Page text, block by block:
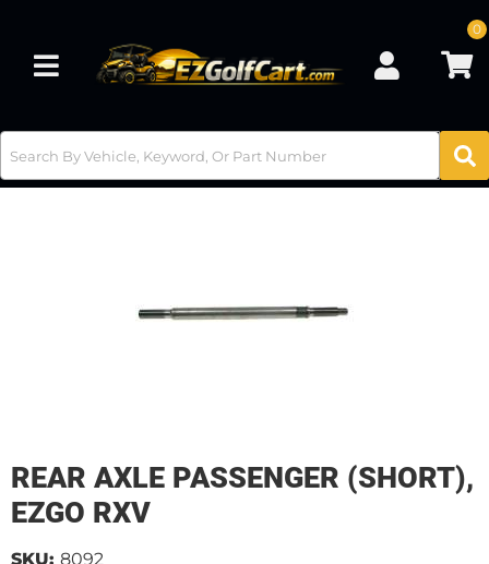
Toggle navigation
0
REAR AXLE PASSENGER (SHORT),
EZGO RXV
SKU: 8092